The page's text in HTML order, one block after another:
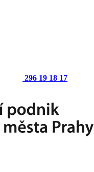
296 19 18 17